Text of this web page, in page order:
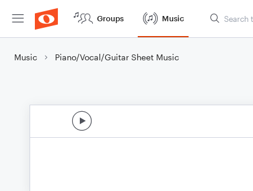
Groups Music
Music Piano/Vocal/Guitar Sheet Music